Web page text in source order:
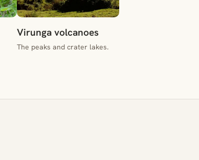
Virunga volcanoes
The peaks and crater lakes.